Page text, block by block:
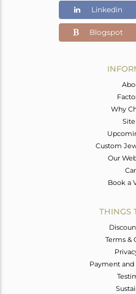
-
13
Linkedin
Blogspot
Why
Custom
Our
Book a
THINGS
Terms &
Payment